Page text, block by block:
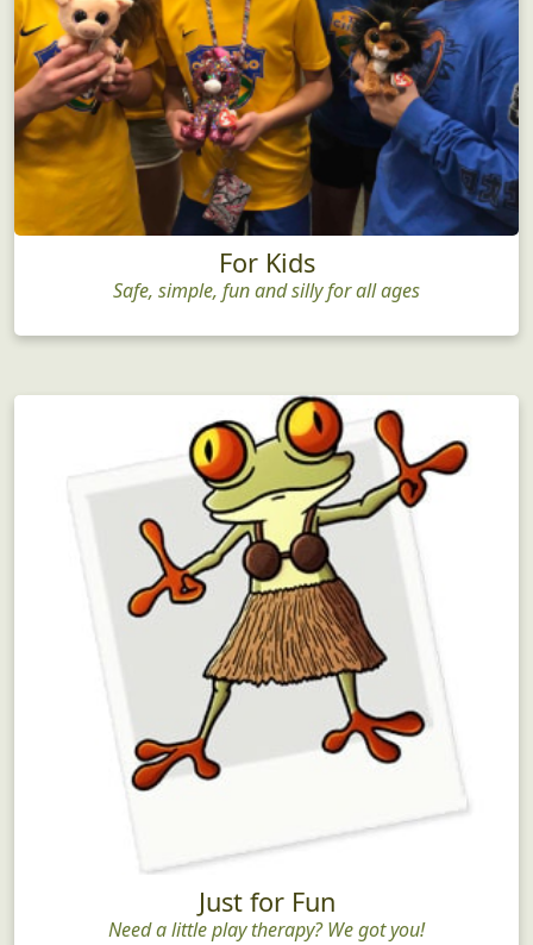
For Kids
Safe, simple, fun and silly for all ages
Just for Fun
Need a little play therapy? We got you!